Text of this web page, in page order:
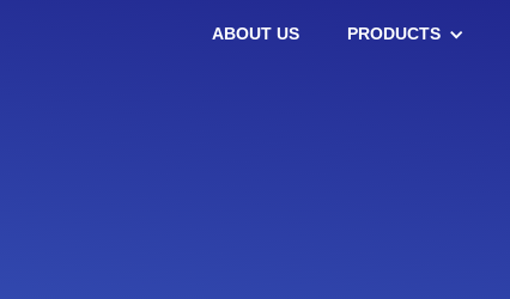
ABOUT US PRODUCTS